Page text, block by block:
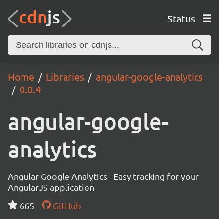
Status
Home Libraries
angular-google-analytics
0.0.4
angular-google-
analytics
Angular Google Analytics - Easy tracking for your
AngularJS application
665
GitHub